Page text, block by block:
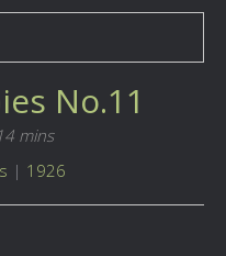
No.11
14 mins
| 1926